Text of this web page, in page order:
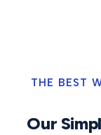
THE BEST
Our